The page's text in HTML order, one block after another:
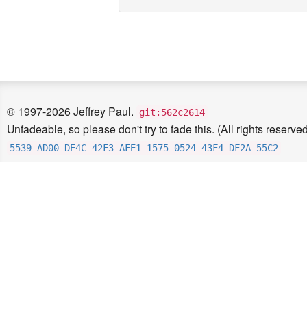
© 1997-2026 Jeffrey Paul. git:562c2614
Unfadeable, so please don't try to fade this. (All rights
5539 AD00 DE4C 42F3 AFE1 1575 0524 43F4 DF2A 55C2